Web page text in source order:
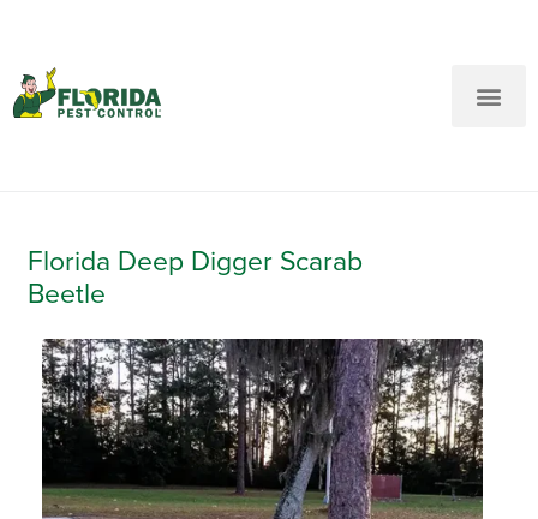
Florida Deep Digger Scarab
Beetle